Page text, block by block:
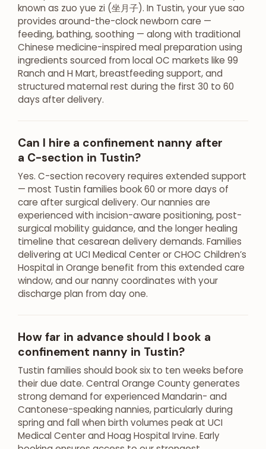
known as zuo yue zi (坐月子). In Tustin, your yue sao
provides around-the-clock newborn care —
feeding, bathing, soothing — along with traditional
Chinese medicine-inspired meal preparation using
ingredients sourced from local OC markets like 99
Ranch and H Mart, breastfeeding support, and
structured maternal rest during the first 30 to 60
days after delivery.
Can I hire a confinement nanny after
a C-section in Tustin?
Yes. C-section recovery requires extended support
— most Tustin families book 60 or more days of
care after surgical delivery. Our nannies are
experienced with incision-aware positioning, post-
surgical mobility guidance, and the longer healing
timeline that cesarean delivery demands. Families
delivering at UCI Medical Center or CHOC Children’s
Hospital in Orange benefit from this extended care
window, and our nanny coordinates with your
discharge plan from day one.
How far in advance should I book a
confinement nanny in Tustin?
Tustin families should book six to ten weeks before
their due date. Central Orange County generates
strong demand for experienced Mandarin- and
Cantonese-speaking nannies, particularly during
spring and fall when birth volumes peak at UCI
Medical Center and Hoag Hospital Irvine. Early